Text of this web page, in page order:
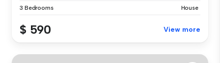
3 Bedrooms House
$ 590 View more